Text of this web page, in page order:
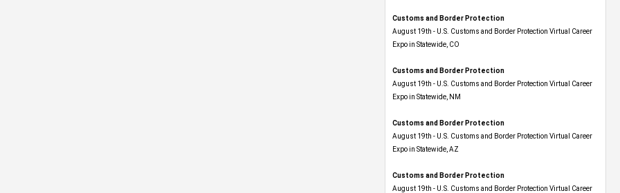
Customs and Border Protection
August 19th - U.S. Customs and Border Protection Virtual Career
Expo​ in Statewide, CO
Customs and Border Protection
August 19th - U.S. Customs and Border Protection Virtual Career
Expo​ in Statewide, NM
Customs and Border Protection
August 19th - U.S. Customs and Border Protection Virtual Career
Expo​ in Statewide, AZ
Customs and Border Protection
August 19th - U.S. Customs and Border Protection Virtual Career